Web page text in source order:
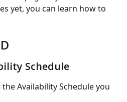
yet, you can learn how to
Schedule
Availability Schedule you